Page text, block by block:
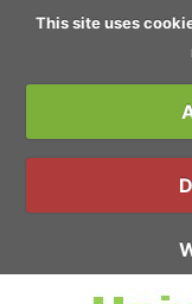
This site uses